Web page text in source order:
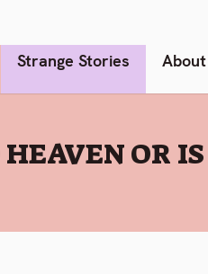
Strange Stories About
OR